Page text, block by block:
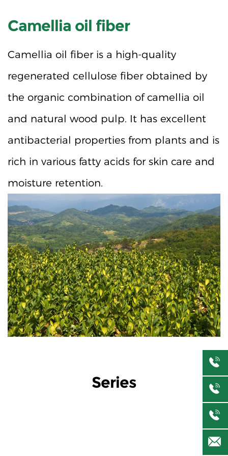
Camellia oil fiber
Camellia oil fiber is a high-quality
regenerated cellulose fiber obtained by
the organic combination of camellia oil
and natural wood pulp. It has excellent
antibacterial properties from plants and is
rich in various fatty acids for skin care and
moisture retention.
Series